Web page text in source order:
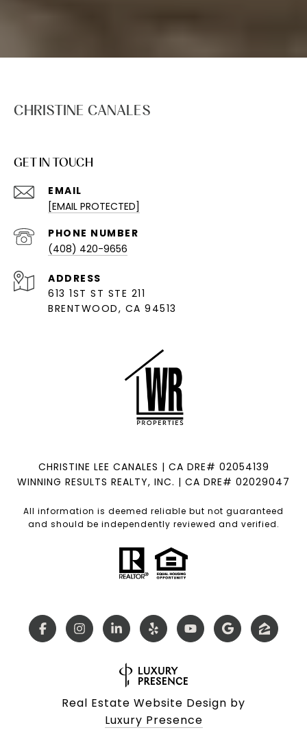
CHRISTINE CANALES
GET IN TOUCH
EMAIL
[EMAIL PROTECTED]
PHONE NUMBER
(408) 420-9656
ADDRESS
613 1ST ST STE 211
BRENTWOOD, CA 94513
CHRISTINE LEE CANALES | CA DRE# 02054139
WINNING RESULTS REALTY, INC. | CA DRE# 02029047
All information is deemed reliable but not guaranteed
and should be independently reviewed and verified.
Real Estate Website Design by
Luxury Presence